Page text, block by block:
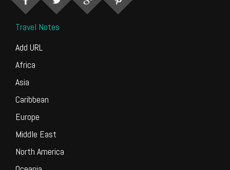
Travel Notes
Add URL
Africa
Asia
Caribbean
Europe
Middle East
North America